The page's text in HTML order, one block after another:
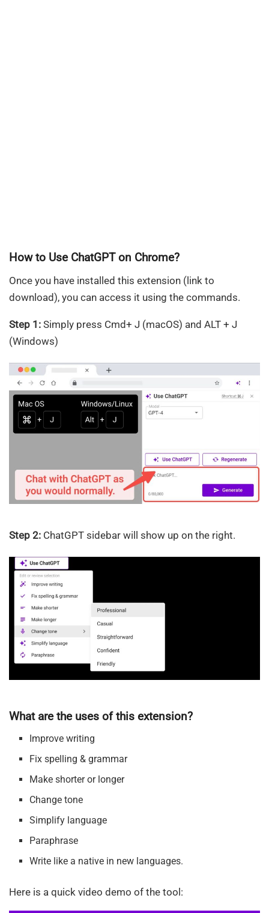
How to Use ChatGPT on Chrome?
Once you have installed this extension (link to
download), you can access it using the commands.
Step 1: Simply press Cmd+ J (macOS) and ALT + J
(Windows)
Step 2: ChatGPT sidebar will show up on the right.
What are the uses of this extension?
Improve writing
Fix spelling & grammar
Make shorter or longer
Change tone
Simplify language
Paraphrase
Write like a native in new languages.
Here is a quick video demo of the tool: